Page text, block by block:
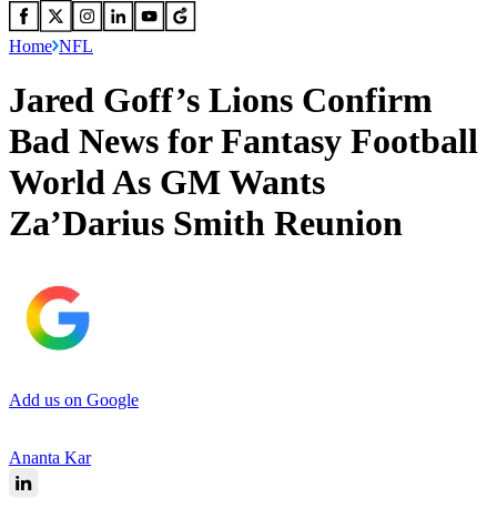
Home NFL
Jared Goff’s Lions Confirm
Bad News for Fantasy Football
World As GM Wants
Za’Darius Smith Reunion
Add us on Google
Ananta Kar